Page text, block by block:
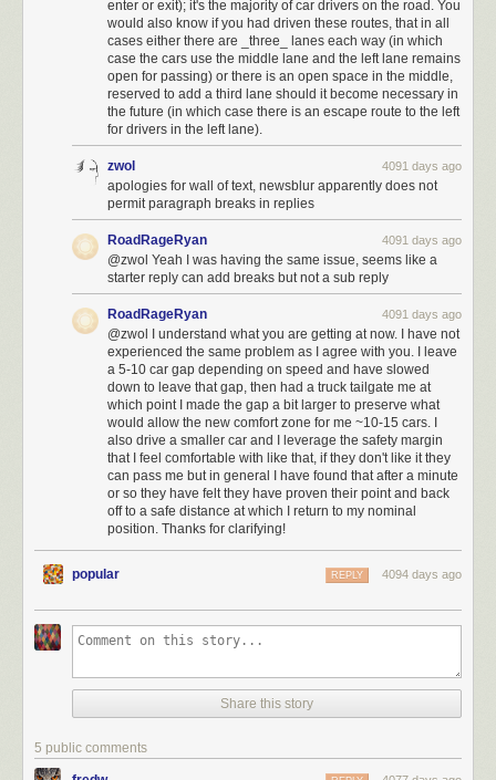
Vox Video Archives :The Better Way to Board an Airplane
Download video:http://www.vox.com/vox_rss/mp4_redirect?
url=http://ak.c.ooyala.com/5kYWJ4cTrbnEoffci_iGlo7g7I4cYL1O/DOcJ-
FxaFrRg4gtDMwOjFpaDowODE7X4
enter or exit); it's the majority of car drivers on the road. You
would also know if you had driven these routes, that in all
cases either there are _three_ lanes each way (in which
case the cars use the middle lane and the left lane remains
open for passing) or there is an open space in the middle,
reserved to add a third lane should it become necessary in
the future (in which case there is an escape route to the left
for drivers in the left lane).
zwol 4091 days ago
apologies for wall of text, newsblur apparently does not
permit paragraph breaks in replies
RoadRageRyan 4091 days ago
@zwol Yeah I was having the same issue, seems like a
starter reply can add breaks but not a sub reply
RoadRageRyan 4091 days ago
@zwol I understand what you are getting at now. I have not
experienced the same problem as I agree with you. I leave
a 5-10 car gap depending on speed and have slowed
down to leave that gap, then had a truck tailgate me at
which point I made the gap a bit larger to preserve what
would allow the new comfort zone for me ~10-15 cars. I
also drive a smaller car and I leverage the safety margin
that I feel comfortable with like that, if they don't like it they
can pass me but in general I have found that after a minute
or so they have felt they have proven their point and back
off to a safe distance at which I return to my nominal
position. Thanks for clarifying!
popular 4094 days ago
REPLY
Share this story
5 public comments